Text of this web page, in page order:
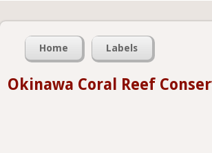
Home Labels
Okinawa Coral Reef